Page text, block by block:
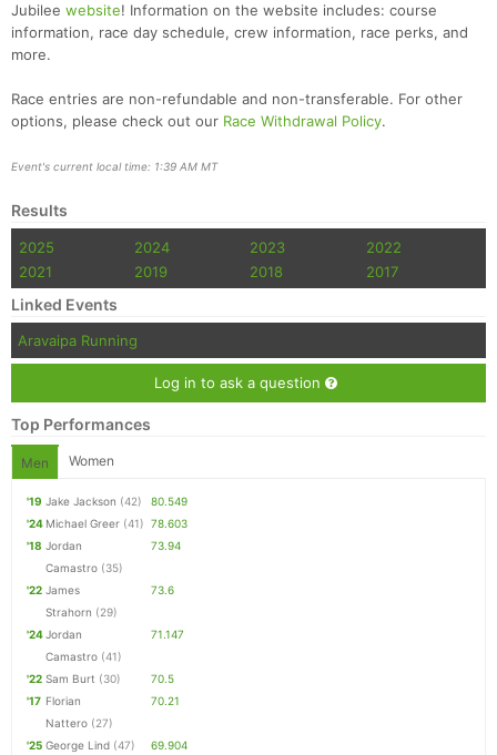
Jubilee website! Information on the website includes: course
information, race day schedule, crew information, race perks, and
more.
Race entries are non-refundable and non-transferable. For other
options, please check out our Race Withdrawal Policy.
Event's current local time: 1:39 AM MT
Results
2025 2024 2023
2022
2021
2019 2018 2017
Linked Events
Aravaipa Running
Log in to ask a question
Top Performances
Men Women
'19 Jake Jackson (42)
80.549
'24 Michael Greer (41) 78.603
'18 Jordan
Camastro (35)
73.94
'22 James
Strahorn (29)
73.6
'24Jordan
Camastro (41)
71.147
'22 Sam Burt (30)
70.5
'17 Florian
Nattero (27)
70.21
'25 George Lind (47)
69.904